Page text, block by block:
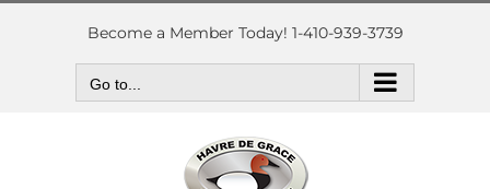
Skip
Become a Member Today! 1-410-939-3739
Go to...